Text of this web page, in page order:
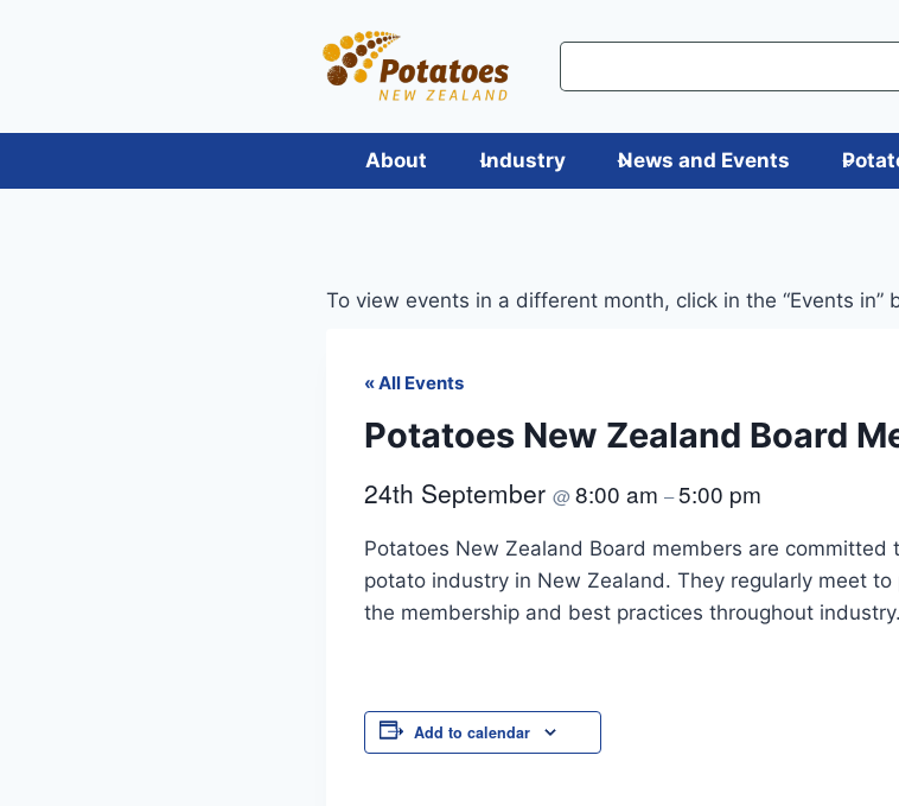
About Industry News and Events
To view events in a different month, click in the “Events
« All Events
Potatoes New Zealand Board
24th September @8:00 am –5:00 pm
Potatoes New Zealand Board members are committed
potato industry in New Zealand. They regularly meet
the membership and best practices throughout industry.
Add to calendar